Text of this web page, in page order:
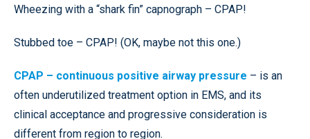
Wheezing with a “shark fin” capnograph – CPAP!
Stubbed toe – CPAP! (OK, maybe not this one.)
CPAP – continuous positive airway pressure – is an
often underutilized treatment option in EMS, and its
clinical acceptance and progressive consideration is
different from region to region.